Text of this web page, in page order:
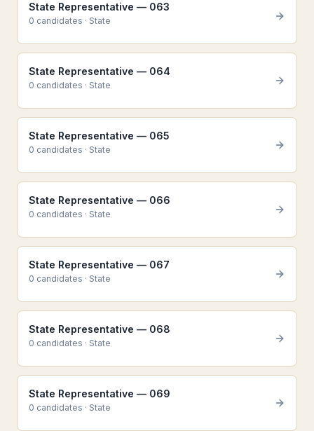
State Representative — 063
0 candidates · State
State Representative — 064
0 candidates · State
State Representative — 065
0 candidates · State
State Representative — 066
0 candidates · State
State Representative — 067
0 candidates · State
State Representative — 068
0 candidates · State
State Representative — 069
0 candidates · State